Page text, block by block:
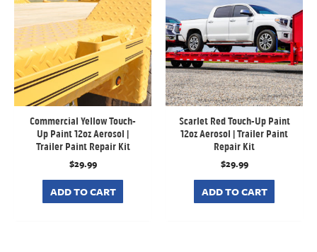
Commercial Yellow Touch-
Up Paint 12oz Aerosol |
Trailer Paint Repair Kit
$29.99
ADD TO CART
Scarlet Red Touch-Up Paint
12oz Aerosol | Trailer Paint
Repair Kit
$29.99
ADD TO CART